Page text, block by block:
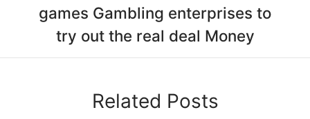
games Gambling enterprises to
try out the real deal Money
Related Posts